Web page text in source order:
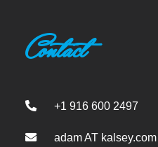
Contact
+1 916 600 2497
adam AT kalsey.com